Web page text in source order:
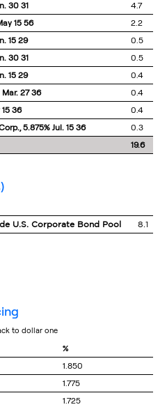
30 31
4.7
15 56
2.2
15 29
0.5
30 31
0.5
15 29
0.4
27 36
0.4
36
0.4
5.875% Jul. 15 36
0.3
19.6
U.S. Corporate Bond Pool 8.1
to dollar one
%
1.850
1.775
1.725